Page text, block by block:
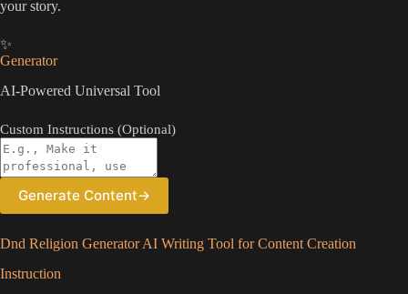
your story.
✨
Generator
AI-Powered Universal Tool
Custom Instructions (Optional)
Generate Content→
Dnd Religion Generator AI Writing Tool for Content Creation
Instruction